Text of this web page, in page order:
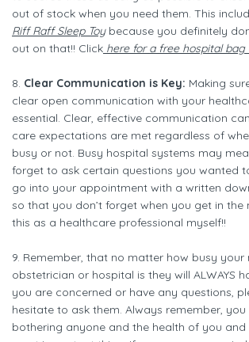
out of stock when you need them. This
Riff Raff Sleep Toybecause you definitely
out on that!! Click here for a free hospital bag
8. Clear Communication is Key: Making
clear open communication with your
essential. Clear, effective communication
care expectations are met regardless of
busy or not. Busy hospital systems may
forget to ask certain questions you wanted
go into your appointment with a written
so that you don’t forget when you get in the
this as a healthcare professional myself!!
9. Remember, that no matter how busy your
obstetrician or hospital is they will ALWAYS
you are concerned or have any questions,
hesitate to ask them. Always remember, you
bothering anyone and the health of you